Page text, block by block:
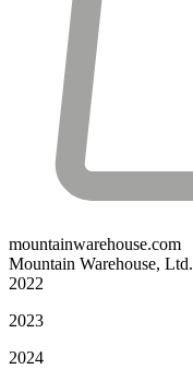
mountainwarehouse.com
Mountain Warehouse, Ltd.
2022
2023
2024